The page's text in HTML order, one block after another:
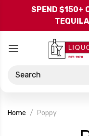
SPEND $150+
Search
Home Poppy